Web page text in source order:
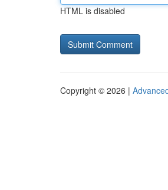
HTML is disabled
Copyright © 2026 |